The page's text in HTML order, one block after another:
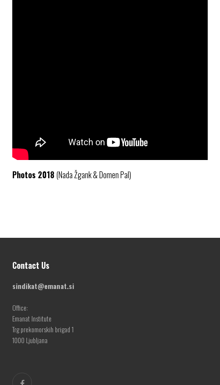
Photos 2018 (Nada Žgank & Domen Pal)
Contact Us
sindikat@emanat.si
Office:
Emanat Institute
Trg prekomorskih brigad 1
1000 Ljubljana